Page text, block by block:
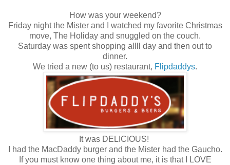
How was your weekend?
Friday night the Mister and I watched my favorite Christmas
move, The Holiday and snuggled on the couch.
Saturday was spent shopping allll day and then out to
dinner.
We tried a new (to us) restaurant, Flipdaddys.
It was DELICIOUS!
I had the MacDaddy burger and the Mister had the Gaucho.
If you must know one thing about me, it is that I LOVE